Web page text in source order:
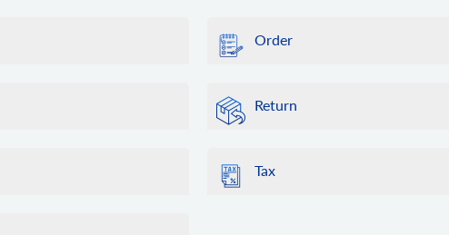
Order
Return
Tax